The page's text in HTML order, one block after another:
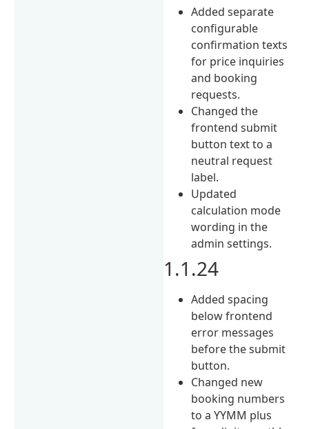
Added separate
configurable
confirmation texts
for price inquiries
and booking
requests.
Changed the
frontend submit
button text to a
neutral request
label.
Updated
calculation mode
wording in the
admin settings.
1.1.24
Added spacing
below frontend
error messages
before the submit
button.
Changed new
booking numbers
to a YYMM plus